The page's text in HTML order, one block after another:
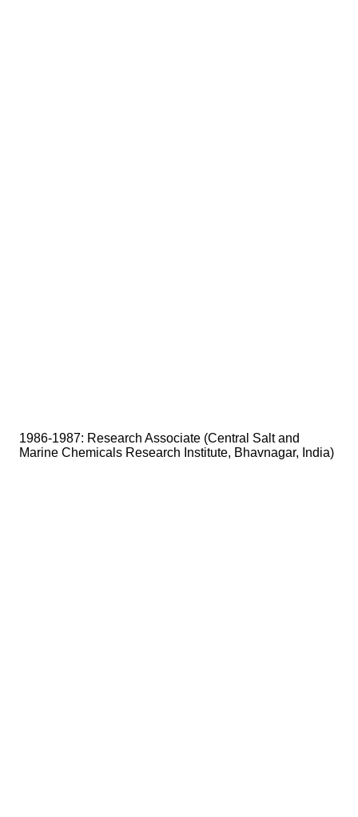
1986-1987: Research Associate (Central Salt and
Marine Chemicals Research Institute, Bhavnagar, India)